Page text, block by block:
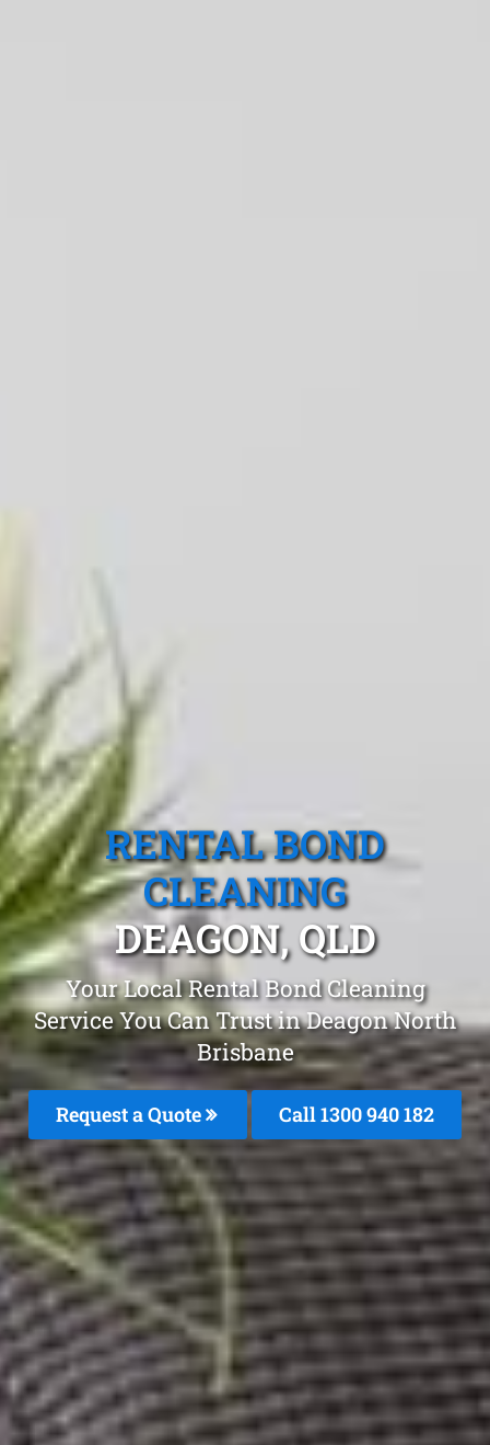
RENTAL BOND
CLEANING
DEAGON, QLD
Your Local Rental Bond Cleaning
Service You Can Trust in Deagon North
Brisbane
Request a Quote Call 1300 940 182